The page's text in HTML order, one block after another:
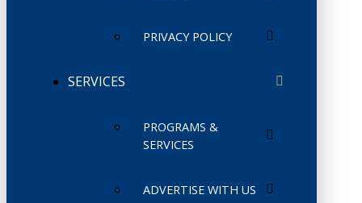
PRIVACY POLICY
SERVICES
PROGRAMS &
SERVICES
ADVERTISE WITH US